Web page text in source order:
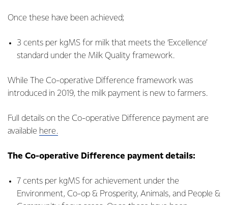
Once these have been achieved;
3 cents per kgMS for milk that meets the ‘Excellence’
standard under the Milk Quality framework.
While The Co-operative Difference framework was
introduced in 2019, the milk payment is new to farmers.
Full details on the Co-operative Difference payment are
available here.
The Co-operative Difference payment details:
7 cents per kgMS for achievement under the
Environment, Co-op & Prosperity, Animals, and People &